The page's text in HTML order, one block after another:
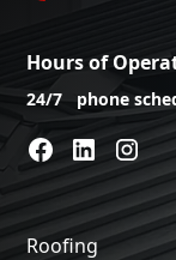
Hours of
24/7 phone
Roofing